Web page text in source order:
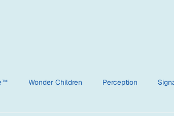
Wonder Children Perception